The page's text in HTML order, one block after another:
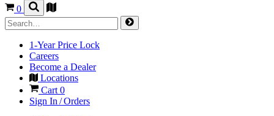
0
1-Year Price Lock
Careers
Become a Dealer
Locations
Cart 0
Sign In / Orders